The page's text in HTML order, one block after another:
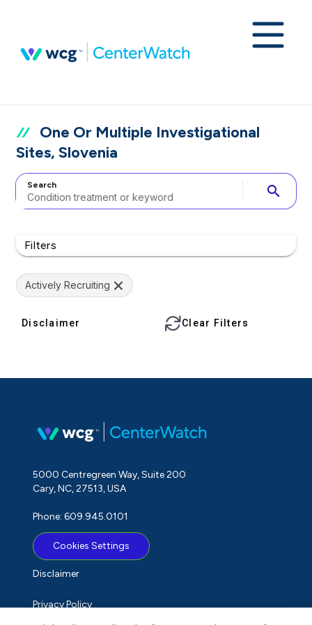
One Or Multiple Investigational
Sites, Slovenia
Search search
Filters
Actively Recruiting
Disclaimer Clear Filters
5000 Centregreen Way, Suite 200
Cary, NC, 27513, USA
Phone: 609.945.0101
Cookies Settings
Disclaimer
Privacy Policy